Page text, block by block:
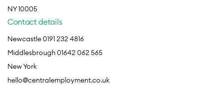
NY 10005
Contact details
Newcastle 0191 232 4816
Middlesbrough 01642 062 565
New York
hello@centralemployment.co.uk